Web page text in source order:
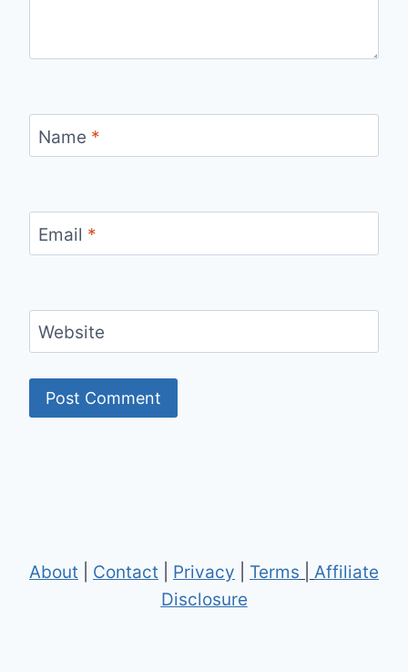
Name *
Email *
Website
About Contact Privacy Terms
Affiliate
Disclosure